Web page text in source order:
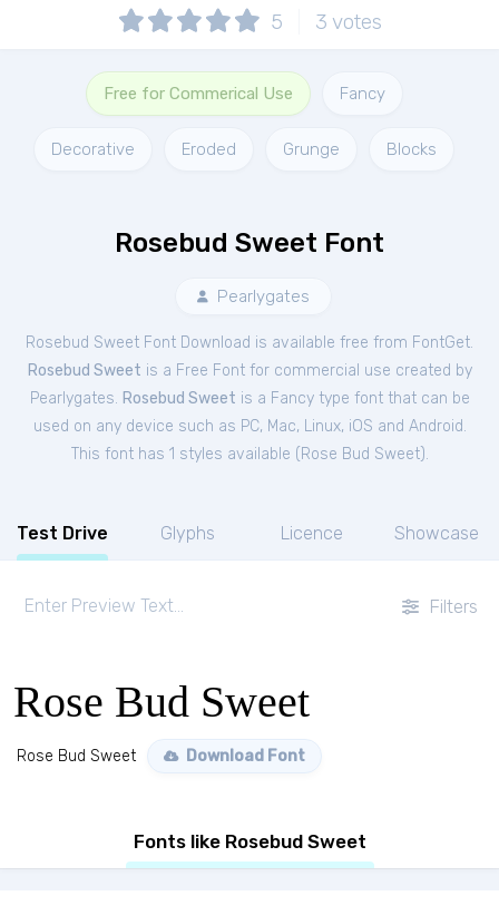
5 3 votes
Free for Commerical Use Fancy
Decorative Eroded Grunge Blocks
Rosebud Sweet Font
Pearlygates
Rosebud Sweet Font Download is available free from FontGet.
Rosebud Sweet is a Free Fontfor commercial use created by
Pearlygates. Rosebud Sweet is a Fancy type font that can be
used on any device such as PC, Mac, Linux, iOS and Android.
This font has 1 styles available ( Rose Bud Sweet).
Test Drive Glyphs Licence Showcase
Filters
Rose Bud Sweet
Rose Bud Sweet Download Font
Fonts like Rosebud Sweet